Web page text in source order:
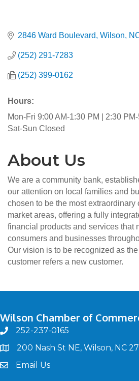
2846 Ward Boulevard Wilson
(252) 291-7283
(252) 399-0162
Hours:
Mon-Fri 9:00 AM-1:30 PM | 2:30
Sat-Sun Closed
About Us
We are a community bank,
our attention on local families and
chosen to be the most extraordinary
market areas, offering a fully
financial products and services that
consumers and businesses
Our vision is to be recognized as
customer refers a new customer.
Wilson Chamber of
phone252-237-0165
map200 Nash St NE, Wilson, NC
emailEmail Us